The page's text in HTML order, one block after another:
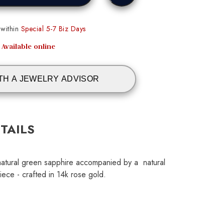
Special 5-7 Biz Days
Available online
A JEWELRY ADVISOR
green sapphire accompanied by a natural
- crafted in 14k rose gold.